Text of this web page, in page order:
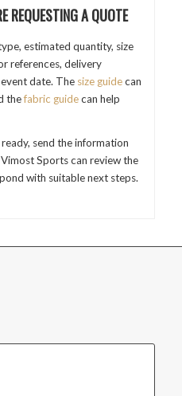
REQUESTING A QUOTE
estimated quantity, size
references, delivery
date. The size guidecan
thefabric guidecan help
send the information
Sports can review the
with suitable next steps.